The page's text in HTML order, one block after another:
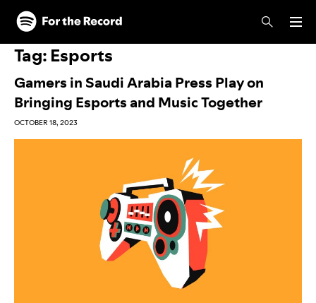
Skip to main content
Skip to footer
Tag: Esports
Gamers in Saudi Arabia Press Play on
Bringing Esports and Music Together
OCTOBER 18, 2023